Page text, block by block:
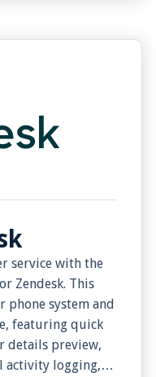
service with the
Zendesk. This
system and
featuring quick
details preview,
logging,